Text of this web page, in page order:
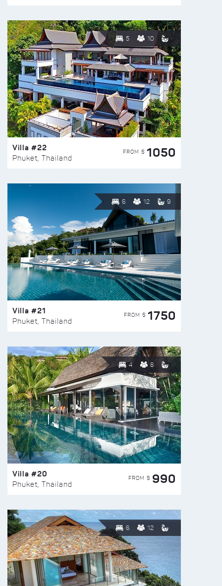
5 10
Villa #22
Phuket, Thailand
FROM $ 1050
6 12 9
Villa #21
Phuket, Thailand
FROM $ 1750
4 8
Villa #20
Phuket, Thailand
FROM $ 990
6 12